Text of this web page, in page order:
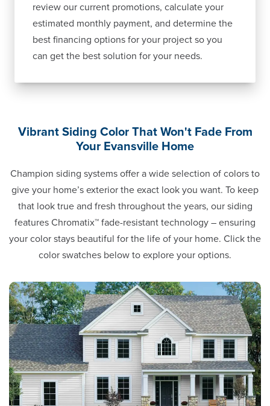
review our current promotions, calculate your
estimated monthly payment, and determine the
best financing options for your project so you
can get the best solution for your needs.
Vibrant Siding Color That Won't Fade From
Your Evansville Home
Champion siding systems offer a wide selection of colors to
give your home’s exterior the exact look you want. To keep
that look true and fresh throughout the years, our siding
features Chromatix™ fade-resistant technology – ensuring
your color stays beautiful for the life of your home. Click the
color swatches below to explore your options.